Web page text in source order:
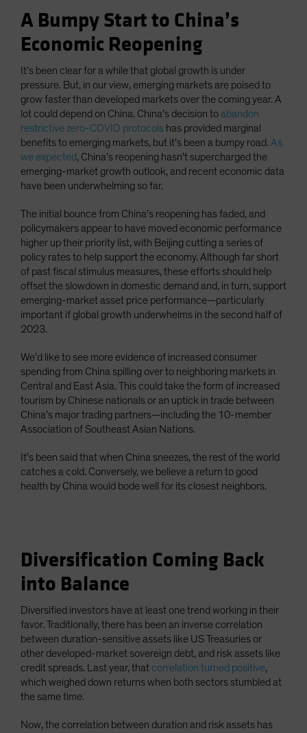
A Bumpy Start to China’s
Economic Reopening
It’s been clear for a while that global growth is under
pressure. But, in our view, emerging markets are poised to
grow faster than developed markets over the coming year. A
lot could depend on China. China’s decision to abandon
restrictive zero-COVID protocols has provided marginal
benefits to emerging markets, but it’s been a bumpy road. As
we expected, China’s reopening hasn’t supercharged the
emerging-market growth outlook, and recent economic data
have been underwhelming so far.
The initial bounce from China’s reopening has faded, and
policymakers appear to have moved economic performance
higher up their priority list, with Beijing cutting a series of
policy rates to help support the economy. Although far short
of past fiscal stimulus measures, these efforts should help
offset the slowdown in domestic demand and, in turn, support
emerging-market asset price performance—particularly
important if global growth underwhelms in the second half of
2023.
We’d like to see more evidence of increased consumer
spending from China spilling over to neighboring markets in
Central and East Asia. This could take the form of increased
tourism by Chinese nationals or an uptick in trade between
China’s major trading partners—including the 10-member
Association of Southeast Asian Nations.
It’s been said that when China sneezes, the rest of the world
catches a cold. Conversely, we believe a return to good
health by China would bode well for its closest neighbors.
Diversification Coming Back
into Balance
Diversified investors have at least one trend working in their
favor. Traditionally, there has been an inverse correlation
between duration-sensitive assets like US Treasuries or
other developed-market sovereign debt, and risk assets like
credit spreads. Last year, that correlation turned positive,
which weighed down returns when both sectors stumbled at
the same time.
Now, the correlation between duration and risk assets has